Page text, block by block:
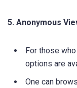
5. Anonymous
For those
options are
One can